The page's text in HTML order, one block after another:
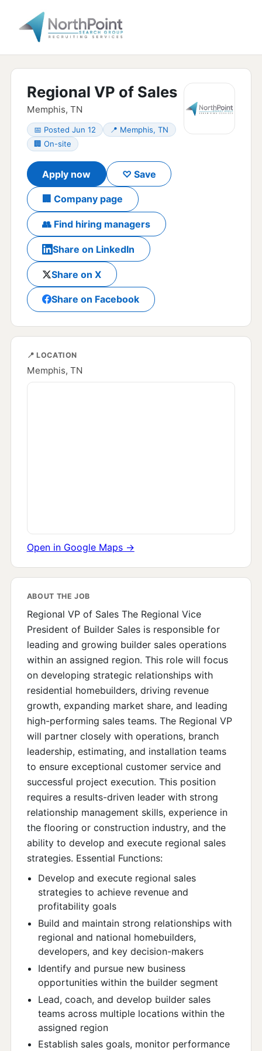
Regional VP of Sales
Memphis, TN
📅 Posted Jun 12
📍 Memphis, TN
🏢 On-site
Apply now ♡ Save
🏢 Company page
👥 Find hiring managers
Share on LinkedIn
Share on X
Share on Facebook
📍 LOCATION
Memphis, TN
Open in Google Maps →
ABOUT THE JOB
Regional VP of Sales The Regional Vice
President of Builder Sales is responsible for
leading and growing builder sales operations
within an assigned region. This role will focus
on developing strategic relationships with
residential homebuilders, driving revenue
growth, expanding market share, and leading
high-performing sales teams. The Regional VP
will partner closely with operations, branch
leadership, estimating, and installation teams
to ensure exceptional customer service and
successful project execution. This position
requires a results-driven leader with strong
relationship management skills, experience in
the flooring or construction industry, and the
ability to develop and execute regional sales
strategies. Essential Functions:
Develop and execute regional sales
strategies to achieve revenue and
profitability goals
Build and maintain strong relationships with
regional and national homebuilders,
developers, and key decision-makers
Identify and pursue new business
opportunities within the builder segment
Lead, coach, and develop builder sales
teams across multiple locations within the
assigned region
Establish sales goals, monitor performance